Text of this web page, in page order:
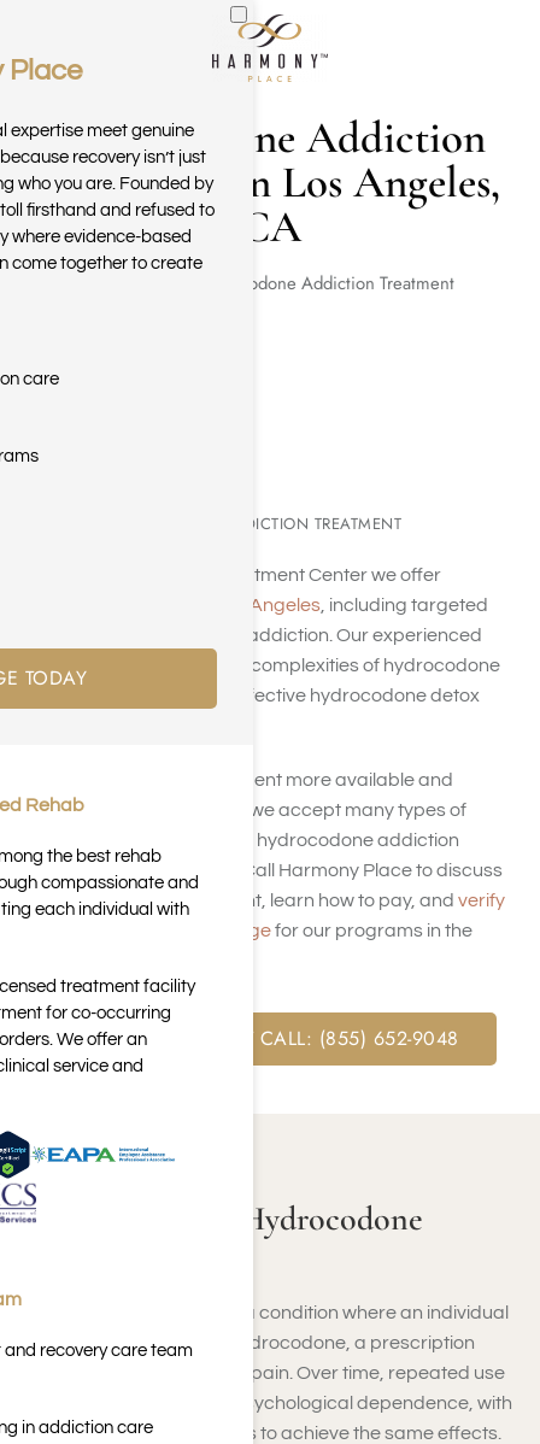
Skip to main content
Hydrocodone Addiction
Treatment in Los Angeles,
CA
Hydrocodone Addiction Treatment
HYDROCODONE ADDICTION TREATMENT
At Harmony Place Treatment Center we offer
addiction rehab in Los Angeles , including targeted
care for hydrocodone addiction. Our experienced
team understands the complexities of hydrocodone
abuse and provides effective hydrocodone detox
We aim to make treatment more available and
affordable. That’s why we accept many types of
insurance plans for our hydrocodone addiction
rehabilitation options. Call Harmony Place to discuss
hydrocodone treatment, learn how to pay, and verify
your insurance coveragefor our programs in the
FREE ASSESSMENT CALL: (855) 652-9048
ABOUT HYDROCODONE
Learning About Hydrocodone
Hydrocodone addiction is a condition where an individual
becomes dependent on hydrocodone, a prescription
opioid used to treat severe pain. Over time, repeated use
can lead to physical and psychological dependence, with
users needing higher doses to achieve the same effects.
Place
expertise meet genuine
recovery isn’t just
who you are. Founded by
firsthand and refused to
where evidence-based
come together to create
care
TODAY
Rehab
the best rehab
compassionate and
each individual with
treatment facility
for co-occurring
We offer an
service and
recovery care team
in addiction care